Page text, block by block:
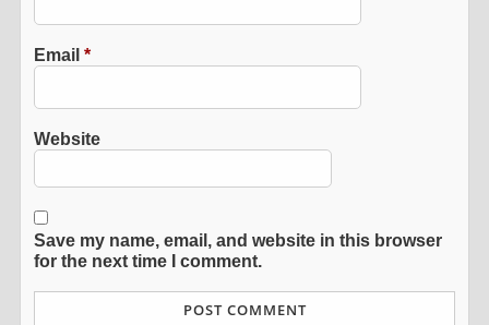
Email*
Website
Save my name, email, and website in this browser
for the next time I comment.